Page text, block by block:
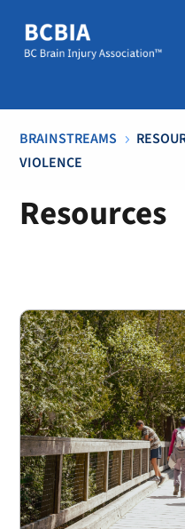
BRAINSTREAMS 5
VIOLENCE
Resources